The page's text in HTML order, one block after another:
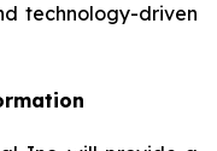
technology-driven